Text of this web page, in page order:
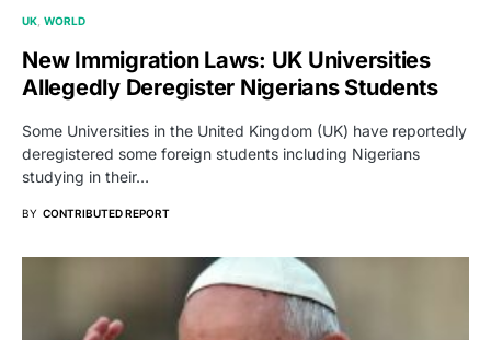
UK WORLD
New Immigration Laws: UK Universities
Allegedly Deregister Nigerians Students
Some Universities in the United Kingdom (UK) have reportedly
deregistered some foreign students including Nigerians
studying in their…
BY CONTRIBUTED REPORT